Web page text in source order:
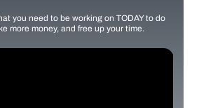
you need to be working on TODAY to do
more money, and free up your time.